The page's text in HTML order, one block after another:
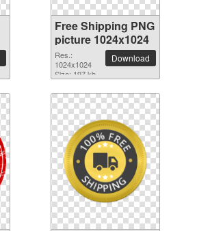
Free Shipping PNG
picture 1024x1024
Res.:
1024x1024
Size: 197 kb
Download